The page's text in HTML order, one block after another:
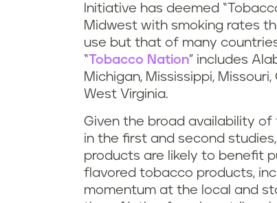
Initiative has deemed
Midwest with smoking rates
use but that of many
“Tobacco Nation” includes
Michigan, Mississippi,
West Virginia.
Given the broad availability
in the first and second
products are likely to benefit
flavored tobacco products,
momentum at the local and